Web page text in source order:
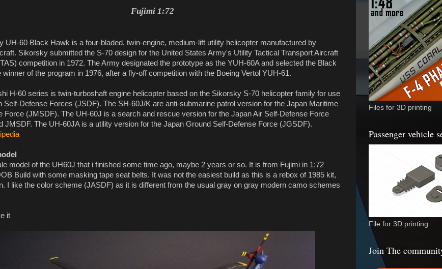
Fujimi 1:72
UH-60 Black Hawk is a four-bladed, twin-engine, medium-lift utility helicopter manufactured by
Sikorsky submitted the S-70 design for the United States Army's Utility Tactical Transport Aircraft
competition in 1972. The Army designated the prototype as the YUH-60A and selected the Black
winner of the program in 1976, after a fly-off competition with the Boeing Vertol YUH-61.
H-60 series is twin-turboshaft engine helicopter based on the Sikorsky S-70 helicopter family for use
Self-Defense Forces (JSDF). The SH-60J/K are anti-submarine patrol version for the Japan Maritime
Force (JMSDF). The UH-60J is a search and rescue version for the Japan Air Self-Defense Force
JMSDF. The UH-60JA is a utility version for the Japan Ground Self-Defense Force (JGSDF).
model of the UH60J that i finished some time ago, maybe 2 years or so. It is from Fujimi in 1:72
Build with some masking tape seat belts. It was not the easiest build as this is a rebox of 1985 kit,
I like the color scheme (JASDF) as it is different from the usual gray on gray modern camo schemes
it
Files for 3D printing
Passenger vehicle
File for 3D printing
Join The